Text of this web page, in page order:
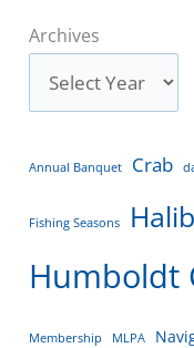
Archives
Annual Banquet Crab
Fishing Seasons
Humboldt
Membership MLPA